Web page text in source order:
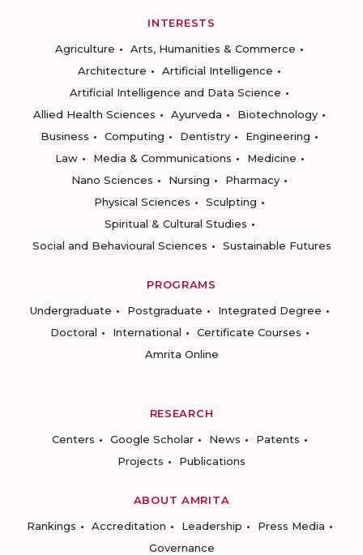
INTERESTS
Agriculture
Arts, Humanities & Commerce
Architecture
Artificial Intelligence
Artificial Intelligence and Data Science
Allied Health Sciences
Ayurveda
Biotechnology
Business
Computing Dentistry
Engineering
Law
Media & Communications
Medicine
Nano Sciences
Nursing
Pharmacy
Physical Sciences
Sculpting
Spiritual & Cultural Studies
Social and Behavioural Sciences
Sustainable Futures
PROGRAMS
Undergraduate
Postgraduate
Integrated Degree
Doctoral
International
Certificate Courses
Amrita Online
RESEARCH
Centers
Google Scholar News
Patents
Projects
Publications
ABOUT AMRITA
Rankings
Accreditation Leadership
Press Media
Governance